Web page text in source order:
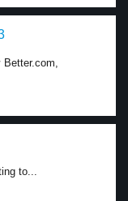
Better.com,
to...